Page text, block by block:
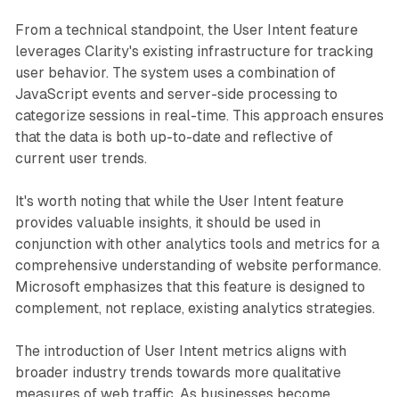
From a technical standpoint, the User Intent feature
leverages Clarity's existing infrastructure for tracking
user behavior. The system uses a combination of
JavaScript events and server-side processing to
categorize sessions in real-time. This approach ensures
that the data is both up-to-date and reflective of
current user trends.
It's worth noting that while the User Intent feature
provides valuable insights, it should be used in
conjunction with other analytics tools and metrics for a
comprehensive understanding of website performance.
Microsoft emphasizes that this feature is designed to
complement, not replace, existing analytics strategies.
The introduction of User Intent metrics aligns with
broader industry trends towards more qualitative